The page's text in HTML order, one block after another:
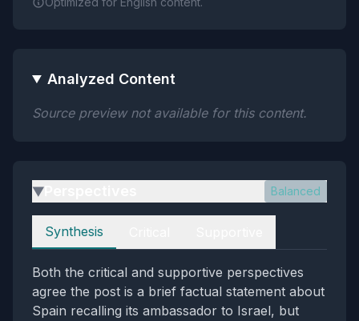
Analyzed Content
Source preview not available for this content.
▶ Balanced
Perspectives
Synthesis
Both the critical and supportive perspectives
agree the post is a brief factual statement about
Spain recalling its ambassador to Israel, but